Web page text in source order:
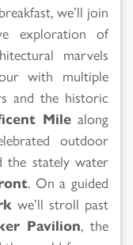
we’ll join
exploration of
marvels
with multiple
and the historic
Milealong
outdoor
the stately water
. On a guided
we’ll stroll past
Pavilion, the